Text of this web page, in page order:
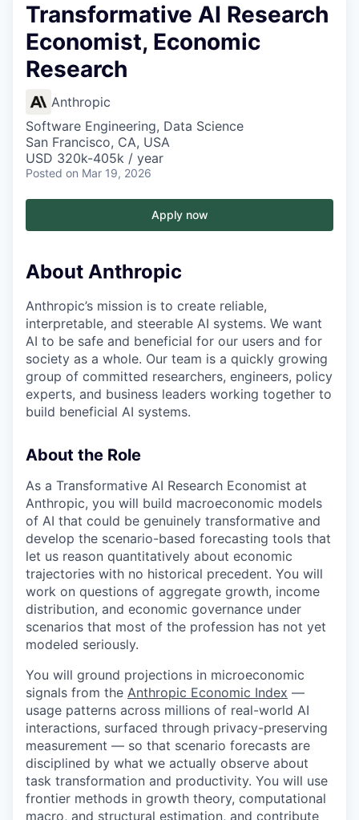
Transformative AI Research
Economist, Economic
Research
Anthropic
Software Engineering, Data Science
San Francisco, CA, USA
USD 320k-405k / year
Posted on Mar 19, 2026
Apply now
About Anthropic
Anthropic’s mission is to create reliable,
interpretable, and steerable AI systems. We want
AI to be safe and beneficial for our users and for
society as a whole. Our team is a quickly growing
group of committed researchers, engineers, policy
experts, and business leaders working together to
build beneficial AI systems.
About the Role
As a Transformative AI Research Economist at
Anthropic, you will build macroeconomic models
of AI that could be genuinely transformative and
develop the scenario-based forecasting tools that
let us reason quantitatively about economic
trajectories with no historical precedent. You will
work on questions of aggregate growth, income
distribution, and economic governance under
scenarios that most of the profession has not yet
modeled seriously.
You will ground projections in microeconomic
signals from the Anthropic Economic Index —
usage patterns across millions of real-world AI
interactions, surfaced through privacy-preserving
measurement — so that scenario forecasts are
disciplined by what we actually observe about
task transformation and productivity. You will use
frontier methods in growth theory, computational
macro, and structural estimation, and contribute